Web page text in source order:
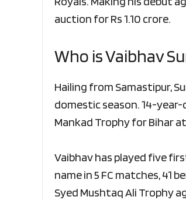
auction for Rs 1.10 crore.
Who is Vaibhav
Hailing from Samastipur,
domestic season. 14-
Mankad Trophy for Bihar
Vaibhav has played five
name in 5 FC matches, 41
Syed Mushtaq Ali Trophy